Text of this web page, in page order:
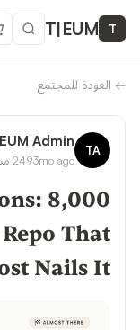
T
T|EUM
← العودة للمجتمع
TA
Admin
3mo ago
249
That
Nails It